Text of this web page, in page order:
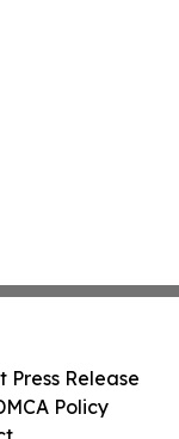
Press Release
Policy